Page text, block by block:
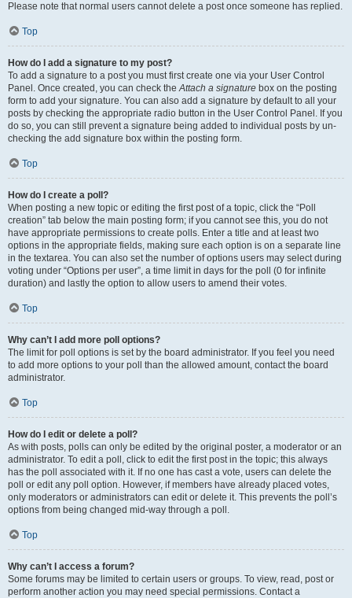
Please note that normal users cannot delete a post once someone has replied.
Top
How do I add a signature to my post?
To add a signature to a post you must first create one via your User Control
Panel. Once created, you can check theAttach a signature box on the posting
form to add your signature. You can also add a signature by default to all your
posts by checking the appropriate radio button in the User Control Panel. If you
do so, you can still prevent a signature being added to individual posts by un-
checking the add signature box within the posting form.
Top
How do I create a poll?
When posting a new topic or editing the first post of a topic, click the “Poll
creation” tab below the main posting form; if you cannot see this, you do not
have appropriate permissions to create polls. Enter a title and at least two
options in the appropriate fields, making sure each option is on a separate line
in the textarea. You can also set the number of options users may select during
voting under “Options per user”, a time limit in days for the poll (0 for infinite
duration) and lastly the option to allow users to amend their votes.
Top
Why can’t I add more poll options?
The limit for poll options is set by the board administrator. If you feel you need
to add more options to your poll than the allowed amount, contact the board
administrator.
Top
How do I edit or delete a poll?
As with posts, polls can only be edited by the original poster, a moderator or an
administrator. To edit a poll, click to edit the first post in the topic; this always
has the poll associated with it. If no one has cast a vote, users can delete the
poll or edit any poll option. However, if members have already placed votes,
only moderators or administrators can edit or delete it. This prevents the poll’s
options from being changed mid-way through a poll.
Top
Why can’t I access a forum?
Some forums may be limited to certain users or groups. To view, read, post or
perform another action you may need special permissions. Contact a